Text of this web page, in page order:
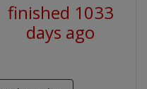
finished 1033
days ago